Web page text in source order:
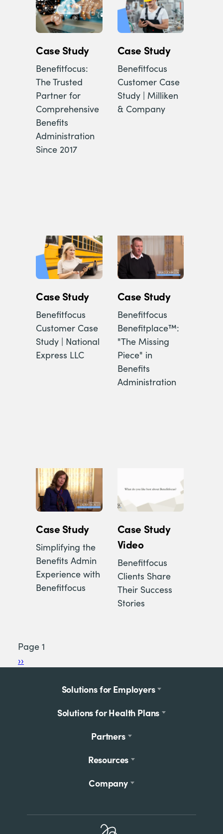
Case Study
Benefitfocus:
The Trusted
Partner for
Comprehensive
Benefits
Administration
Since 2017
Case Study
Benefitfocus
Customer Case
Study | Milliken
& Company
Case Study
Benefitfocus
Customer Case
Study | National
Express LLC
Case Study
Benefitfocus
Benefitplace™:
"The Missing
Piece" in
Benefits
Administration
Case Study
Simplifying the
Benefits Admin
Experience with
Benefitfocus
Case Study
Video
Benefitfocus
Clients Share
Their Success
Stories
Pagination
Page 1
Next
››
Solutions for Employers
Solutions for Health Plans
Partners
Resources
Company
Home